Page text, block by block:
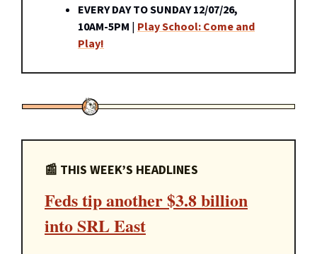
EVERY DAY TO SUNDAY 12/07/26,
10AM-5PM | Play School: Come and
Play!
📰 THIS WEEK’S HEADLINES
Feds tip another $3.8 billion
into SRL East